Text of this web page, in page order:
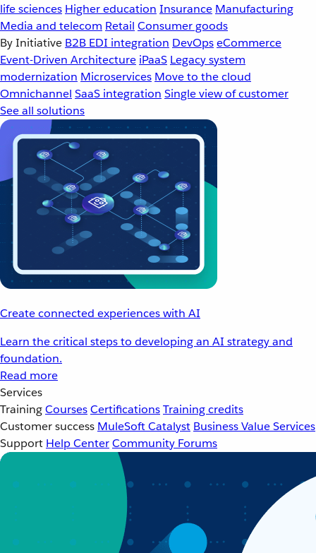
life sciences Higher education Insurance Manufacturing
Media and telecom Retail Consumer goods
By Initiative B2B EDI integration DevOpseCommerce
Event-Driven Architecture iPaaS Legacy system
modernization Microservices Move to the cloud
Omnichannel SaaS integration Single view of customer
See all solutions
Create connected experiences with AI
Learn the critical steps to developing an AI strategy and
foundation.
Read more
Services
TrainingCoursesCertificationsTraining credits
Customer success MuleSoft Catalyst Business Value Services
Support Help CenterCommunity Forums